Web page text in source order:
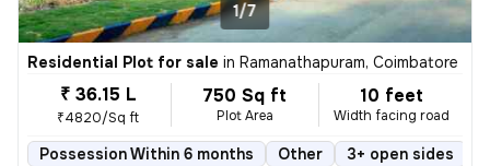
1/7
Residential Plot for sale in Ramanathapuram, Coimbatore
₹ 36.15 L
₹4820/Sq ft
750 Sq ft
Plot Area
10 feet
Width facing road
Possession Within 6 months Other 3+ open sides